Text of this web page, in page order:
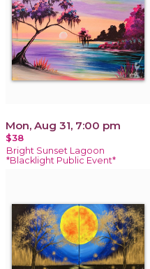
Mon, Aug 31, 7:00 pm
$38
Bright Sunset Lagoon
*Blacklight Public Event*